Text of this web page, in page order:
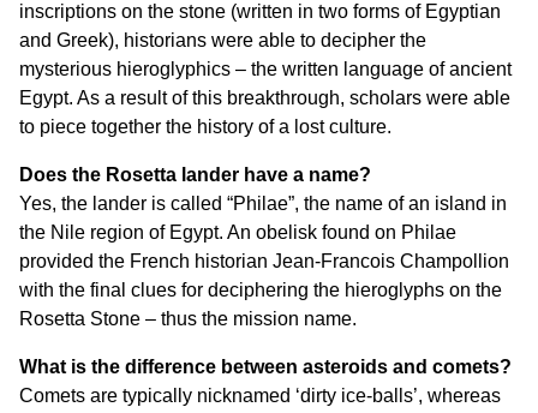
inscriptions on the stone (written in two forms of Egyptian
and Greek), historians were able to decipher the
mysterious hieroglyphics – the written language of ancient
Egypt. As a result of this breakthrough, scholars were able
to piece together the history of a lost culture.
Does the Rosetta lander have a name?
Yes, the lander is called “Philae”, the name of an island in
the Nile region of Egypt. An obelisk found on Philae
provided the French historian Jean-Francois Champollion
with the final clues for deciphering the hieroglyphs on the
Rosetta Stone – thus the mission name.
What is the difference between asteroids and comets?
Comets are typically nicknamed ‘dirty ice-balls’, whereas